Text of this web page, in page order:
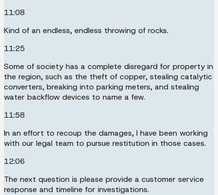
11:08
Kind of an endless, endless throwing of rocks.
11:25
Some of society has a complete disregard for property in
the region, such as the theft of copper, stealing catalytic
converters, breaking into parking meters, and stealing
water backflow devices to name a few.
11:58
In an effort to recoup the damages, I have been working
with our legal team to pursue restitution in those cases.
12:06
The next question is please provide a customer service
response and timeline for investigations.